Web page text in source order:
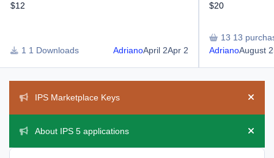
$12
1 Downloads AdrianoApril 2Apr 2
$20
13
AdrianoAugust
IPS Marketplace Keys
Hide
About IPS 5 applications
Hide